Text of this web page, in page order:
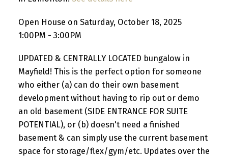
Open House on Saturday, October 18, 2025
1:00PM - 3:00PM
UPDATED & CENTRALLY LOCATED bungalow in
Mayfield! This is the perfect option for someone
who either (a) can do their own basement
development without having to rip out or demo
an old basement (SIDE ENTRANCE FOR SUITE
POTENTIAL), or (b) doesn't need a finished
basement & can simply use the current basement
space for storage/flex/gym/etc. Updates over the